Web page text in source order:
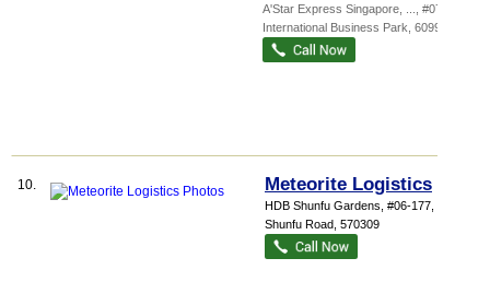
A'Star Express Singapore,
, #07-10, 3
International Business Park 609927
10. Meteorite Logistics
HDB Shunfu Gardens , #06-177, 309
Shunfu Road 570309